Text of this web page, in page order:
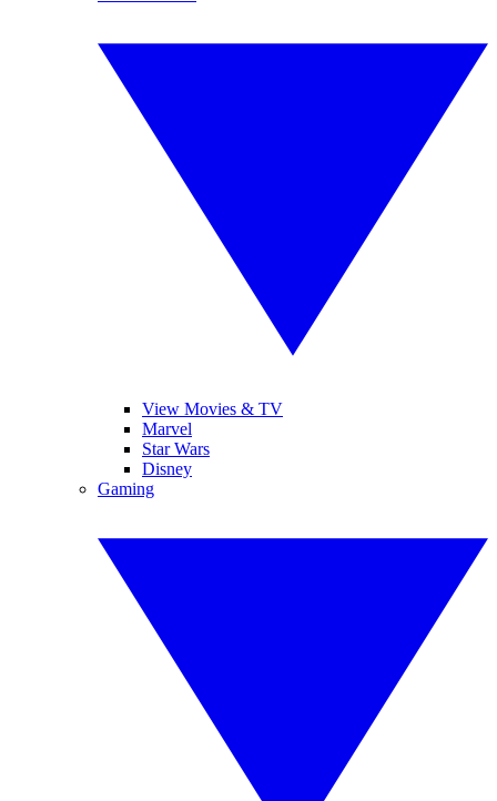
View Movies & TV
Marvel
Star Wars
Disney
Gaming